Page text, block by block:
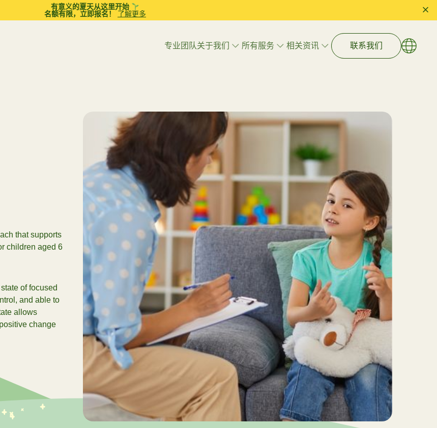
有意义的夏天从这里开始
名额有限，立即报名！
了解更多
专业团队关于我们 所有服务
游戏治疗
执行功能辅导
家庭与儿童福祉辅导
相关资讯
全面心理教育评估 教育策略
解读孩子的成长密码：为什么儿童
心理评估必须认准“卫生署注册”专
学习技巧与入学准备
拒绝盲目干预：由国际 BCBA 专家
带领的数据化 ABA 治疗，如何精
准重塑儿童行为？
2026 Summer in Motion：夏日启航！
查看2026年暑期小組及日期
联系我们
语言
that supports
children aged 6
of focused
and able to
allows
change